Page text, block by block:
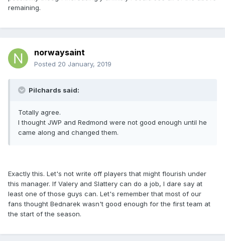
remaining.
norwaysaint
Posted 20 January, 2019
Pilchards said:
Totally agree.
I thought JWP and Redmond were not good enough until he
came along and changed them.
Exactly this. Let's not write off players that might flourish under
this manager. If Valery and Slattery can do a job, I dare say at
least one of those guys can. Let's remember that most of our
fans thought Bednarek wasn't good enough for the first team at
the start of the season.